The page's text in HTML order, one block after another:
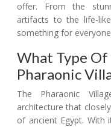
offer. From the
artifacts to the life-
something for
What Type
Pharaonic
The Pharaonic
architecture that
of ancient Egypt. With